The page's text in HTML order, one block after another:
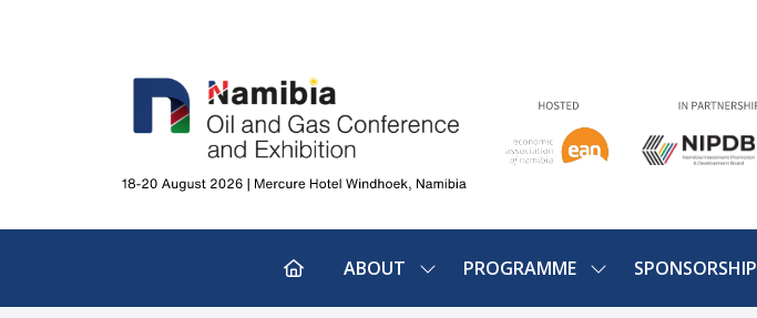
ABOUT
SHOWPROGRAMME
SHOWSPONSORSHIP